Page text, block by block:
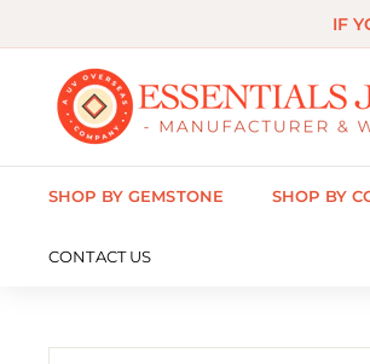
to
IF
E
s
s
e
n
SHOP BY GEMSTONE SHOP BY
CONTACT US